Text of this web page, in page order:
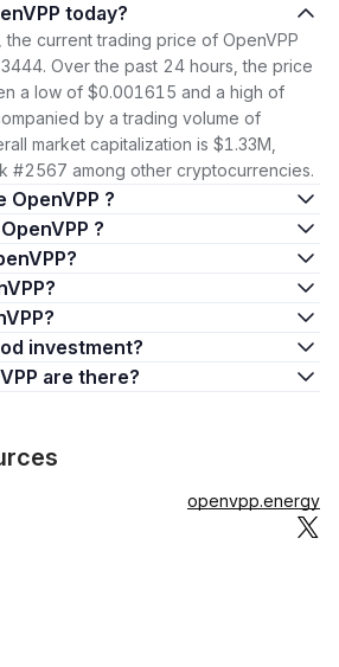
today?
current trading price of OpenVPP
Over the past 24 hours, the price
a low of $0.001615 and a high of
by a trading volume of
market capitalization is $1.33M,
#2567 among other cryptocurrencies.
OpenVPP ?
?
investment?
are there?
openvpp.energy